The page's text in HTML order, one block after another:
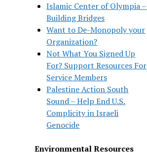
Islamic Center of Olympia –
Building Bridges
Want to De-Monopoly your
Organization?
Not What You Signed Up
For? Support Resources For
Service Members
Palestine Action South
Sound – Help End U.S.
Complicity in Israeli
Genocide
Environmental Resources